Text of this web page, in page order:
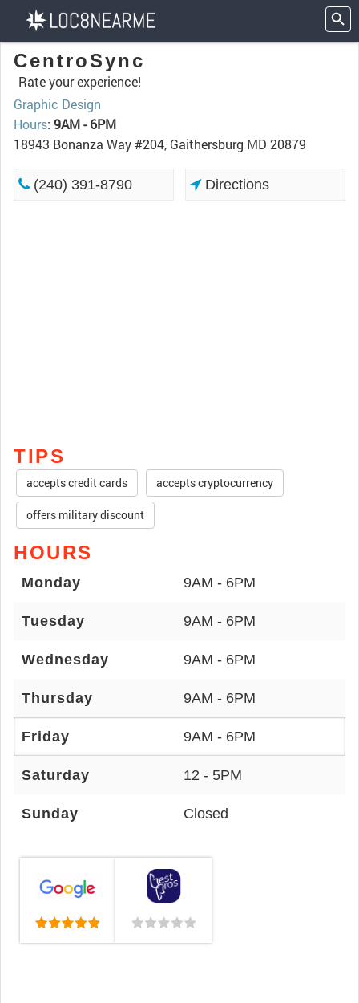
CentroSync
Rate your experience!
Graphic Design
Hours: 9AM - 6PM
18943 Bonanza Way #204, Gaithersburg MD 20879
(240) 391-8790 Directions
TIPS
accepts credit cards accepts cryptocurrency
offers military discount
HOURS
Monday 9AM - 6PM
Tuesday 9AM - 6PM
Wednesday 9AM - 6PM
Thursday 9AM - 6PM
Friday 9AM - 6PM
Saturday 12 - 5PM
Sunday Closed